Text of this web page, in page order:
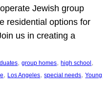
Jewish group
residential options for
us in creating a
, group homes, high school
, Los Angeles, special needs, Young